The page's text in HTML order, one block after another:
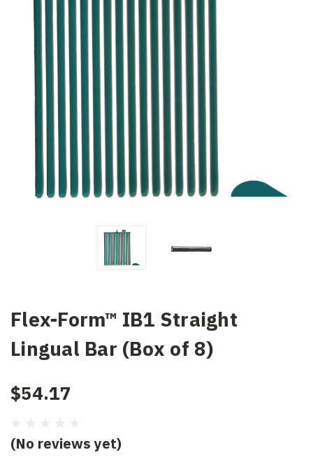
Flex-Form™ IB1 Straight
Lingual Bar (Box of 8)
$54.17
(No reviews yet)